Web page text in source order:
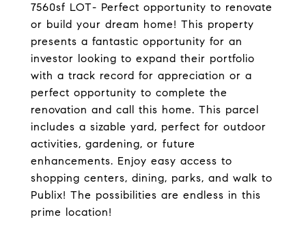
7560sf LOT- Perfect opportunity to renovate
or build your dream home! This property
presents a fantastic opportunity for an
investor looking to expand their portfolio
with a track record for appreciation or a
perfect opportunity to complete the
renovation and call this home. This parcel
includes a sizable yard, perfect for outdoor
activities, gardening, or future
enhancements. Enjoy easy access to
shopping centers, dining, parks, and walk to
Publix! The possibilities are endless in this
prime location!